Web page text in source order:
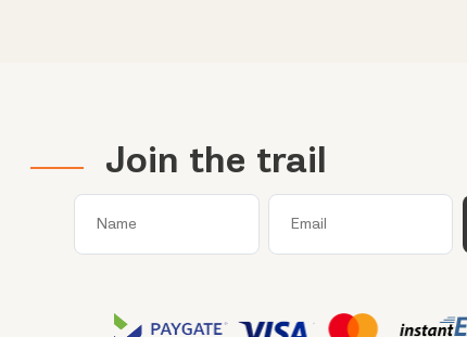
Join the trail